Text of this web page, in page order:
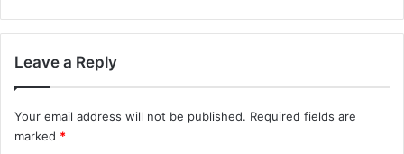
Leave a Reply
Your email address will not be published. Required fields are
marked *